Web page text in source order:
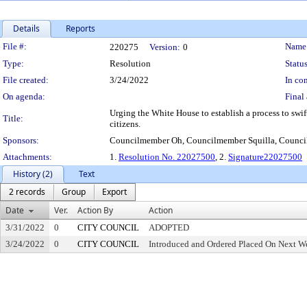
Details Reports
Legislation Details
File #: 220275 Version: 0
Type:
Resolution
File created:
3/24/2022
In
On agenda:
Final
Title:
Urging the White House to establish a process to
citizens.
Sponsors:
Councilmember Oh, Councilmember Squilla,
Attachments:
1. Resolution No. 22027500, 2. Signature22027500
History (2)
Text
2 records
Group
Export
Date
Ver. Action By Action
3/31/2022 0 CITY COUNCIL
ADOPTED
3/24/2022
0 CITY COUNCIL Introduced and Ordered Placed On Next